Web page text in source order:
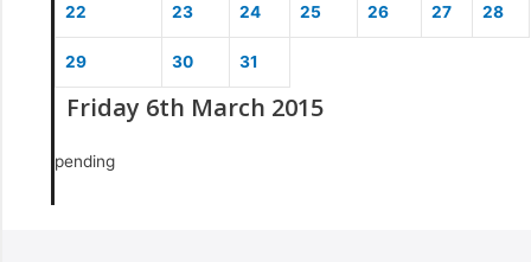
22 23 24 25 26 27 28
29 30 31
Friday 6th March 2015
pending